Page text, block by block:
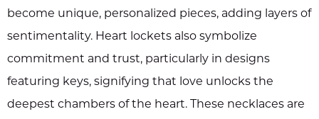
become unique, personalized pieces, adding layers of
sentimentality. Heart lockets also symbolize
commitment and trust, particularly in designs
featuring keys, signifying that love unlocks the
deepest chambers of the heart. These necklaces are